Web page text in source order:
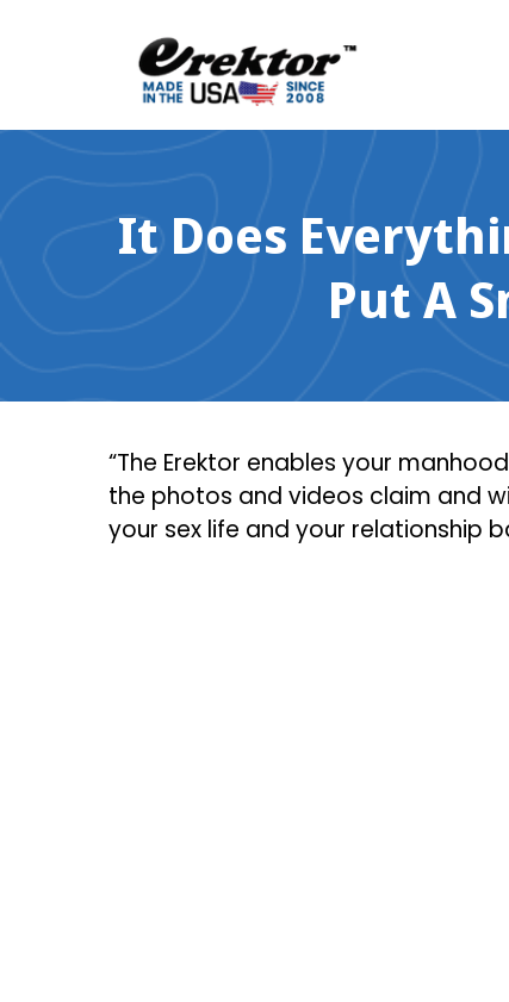
It Does
Put A
“The Erektor enables your
the photos and videos claim and
your sex life and your relationship